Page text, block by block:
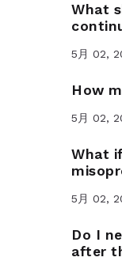
What
5月 02,
How
5月 02,
What
5月 02,
Do I
after